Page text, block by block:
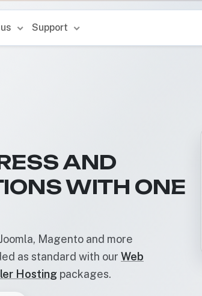
Support
AND
WITH ONE
Magento and more
as standard with our Web
Hosting packages.